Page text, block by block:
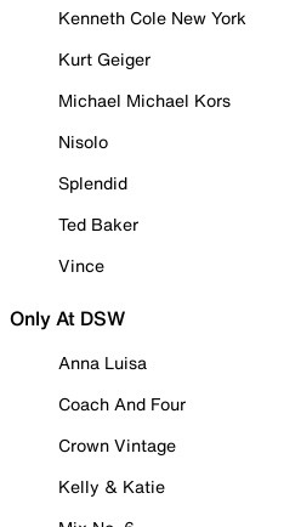
Kenneth Cole New York
Kurt Geiger
Michael Michael Kors
Nisolo
Splendid
Ted Baker
Vince
Only At DSW
Anna Luisa
Coach And Four
Crown Vintage
Kelly & Katie